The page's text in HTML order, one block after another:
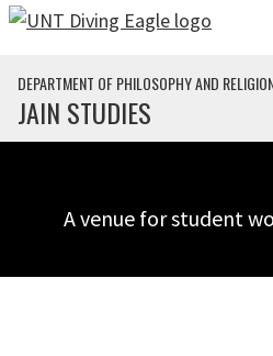
Skip to main content
DEPARTMENT OF PHILOSOPHY AND
JAIN STUDIES
A venue for student